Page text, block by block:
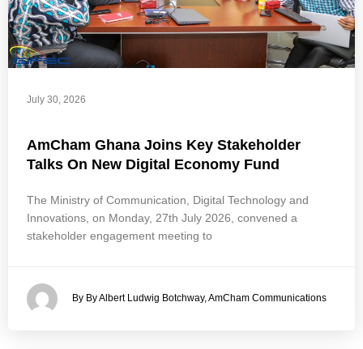
July 30, 2026
AmCham Ghana Joins Key Stakeholder
Talks On New Digital Economy Fund
The Ministry of Communication, Digital Technology and
Innovations, on Monday, 27th July 2026, convened a
stakeholder engagement meeting to
By By Albert Ludwig Botchway, AmCham Communications